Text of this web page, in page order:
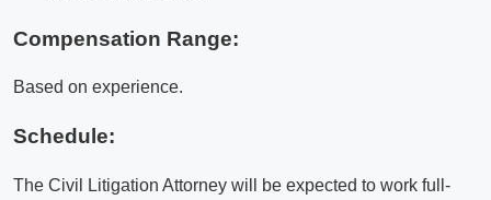
Compensation Range:
Based on experience.
Schedule:
The Civil Litigation Attorney will be expected to work full-